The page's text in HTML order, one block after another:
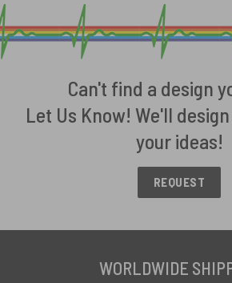
Can't find a design
Let Us Know! We'll
your ideas!
REQUEST
WORLDWIDE